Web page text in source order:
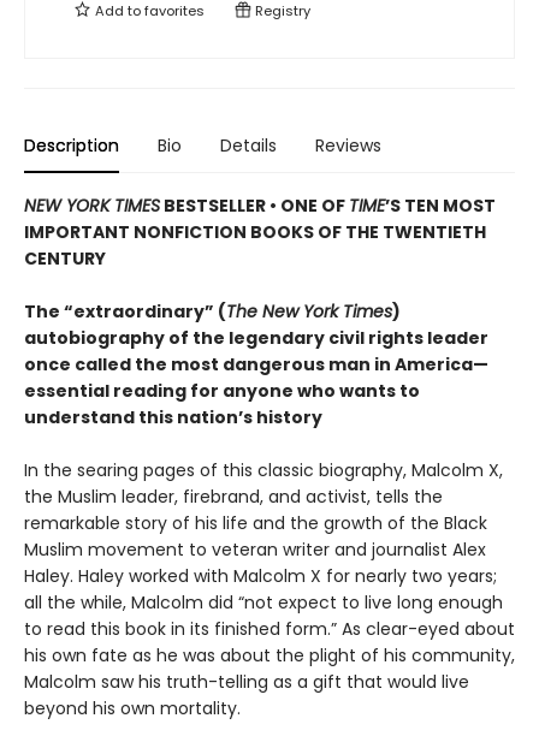
Add tofavorites Registry
Description Bio Details Reviews
NEW YORK TIMES BESTSELLER • ONE OF TIME’S TEN MOST
IMPORTANT NONFICTION BOOKS OF THE TWENTIETH
CENTURY
The “extraordinary” (The New York Times)
autobiography of the legendary civil rights leader
once called the most dangerous man in America—
essential reading for anyone who wants to
understand this nation’s history
In the searing pages of this classic biography, Malcolm X,
the Muslim leader, firebrand, and activist, tells the
remarkable story of his life and the growth of the Black
Muslim movement to veteran writer and journalist Alex
Haley. Haley worked with Malcolm X for nearly two years;
all the while, Malcolm did “not expect to live long enough
to read this book in its finished form.” As clear-eyed about
his own fate as he was about the plight of his community,
Malcolm saw his truth-telling as a gift that would live
beyond his own mortality.